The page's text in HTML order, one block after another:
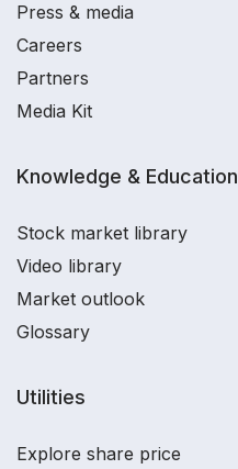
Press & media
Careers
Partners
Media Kit
Knowledge & Education
Stock market library
Video library
Market outlook
Glossary
Utilities
Explore share price